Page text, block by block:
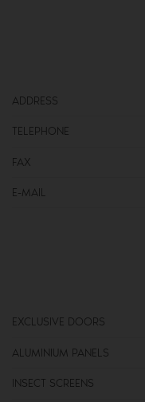
ADDRESS
TELEPHONE
FAX
E-MAIL
EXCLUSIVE DOORS
ALUMINIUM PANELS
INSECT SCREENS